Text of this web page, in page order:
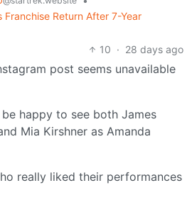
Return After 7-Year
10 · 28 days ago
post seems unavailable
happy to see both James
Mia Kirshner as Amanda
really liked their performances